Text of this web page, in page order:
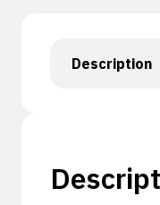
Description